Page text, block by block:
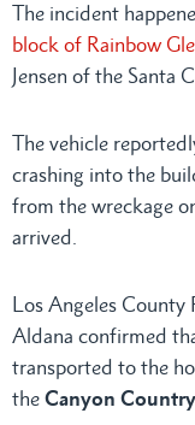
The incident
block of Rainbow
Jensen of the Santa
The vehicle
crashing into the
from the wreckage
arrived.
Los Angeles County
Aldana confirmed
transported to the
the Canyon